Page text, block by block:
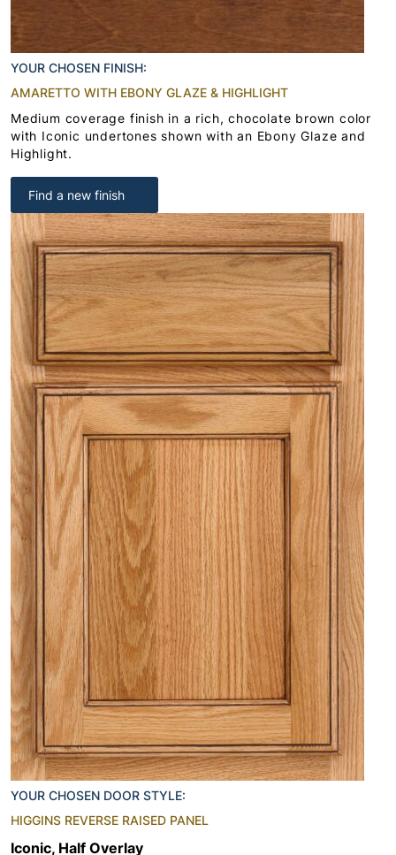
YOUR CHOSEN FINISH:
AMARETTO WITH EBONY GLAZE & HIGHLIGHT
Medium coverage finish in a rich, chocolate brown color
with Iconic undertones shown with an Ebony Glaze and
Highlight.
Find a new finish
YOUR CHOSEN DOOR STYLE:
HIGGINS REVERSE RAISED PANEL
Iconic, Half Overlay